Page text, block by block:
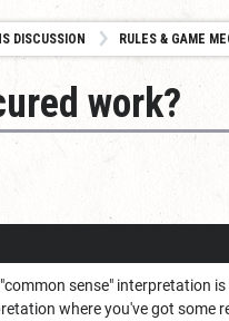
DISCUSSION RULES & GAME
work?
sense" interpretation
where you've got some